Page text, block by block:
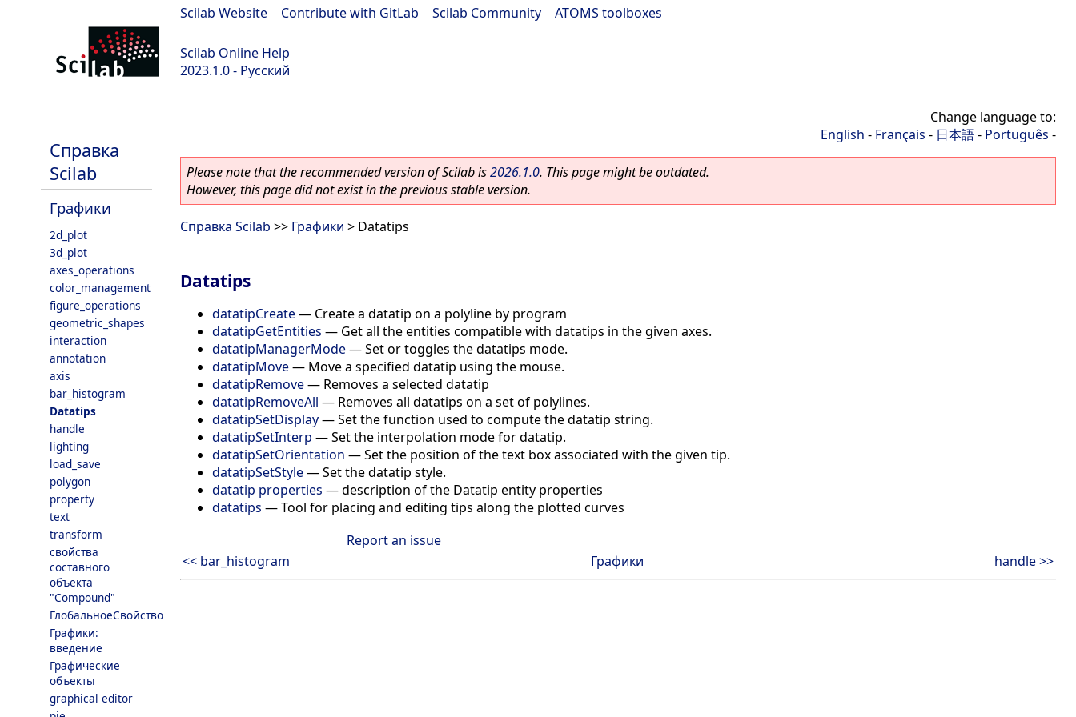
Scilab Website Contribute with GitLab Scilab Community ATOMS toolboxes
Scilab Online Help
2023.1.0 - Русский
Справка
Scilab
Графики
2d_plot
3d_plot
axes_operations
color_management
figure_operations
geometric_shapes
interaction
annotation
axis
bar_histogram
Datatips
handle
lighting
load_save
polygon
property
text
transform
свойства
составного
объекта
"Compound"
ГлобальноеСвойство
Графики:
введение
Графические
объекты
graphical editor
Change language to:
English - Français - 日本語- Português -
Please note that the recommended version of Scilab is2026.1.0. This page might be outdated.
However, this page did not exist in the previous stable version.
Справка Scilab >> Графики > Datatips
Datatips
datatipCreate— Create a datatip on a polyline by program
datatipGetEntities — Get all the entities compatible with datatips in the given axes.
datatipManagerMode—Set or toggles the datatips mode.
datatipMove— Move a specified datatip using the mouse.
datatipRemove— Removes a selected datatip
datatipRemoveAll — Removes all datatips on a set of polylines.
datatipSetDisplay—Set the function used to compute the datatip string.
datatipSetInterp —Set the interpolation mode for datatip.
datatipSetOrientation —Set the position of the text box associated with the given tip.
datatipSetStyle—Set the datatip style.
datatip properties —description of the Datatip entity properties
datatips —Tool for placing and editing tips along the plotted curves
Report an issue
<< bar_histogram
Графики handle >>